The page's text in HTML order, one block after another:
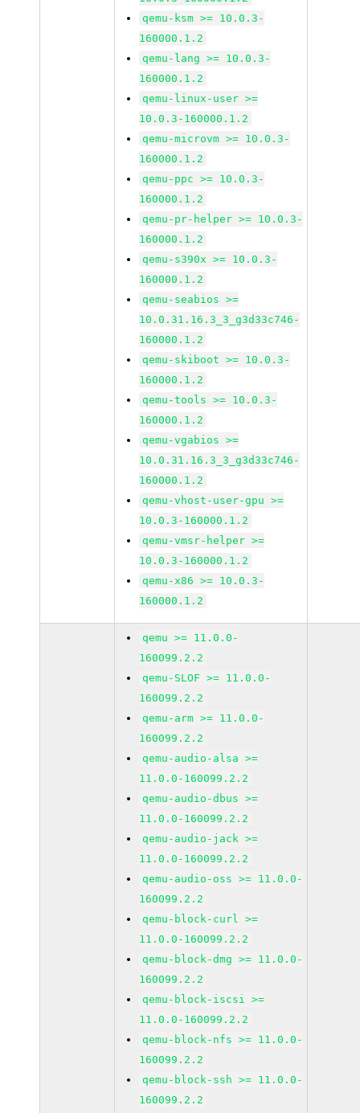
qemu-ksm >= 10.0.3-
160000.1.2
qemu-lang >= 10.0.3-
160000.1.2
qemu-linux-user >=
10.0.3-160000.1.2
qemu-microvm >= 10.0.3-
160000.1.2
qemu-ppc >= 10.0.3-
160000.1.2
qemu-pr-helper >= 10.0.3-
160000.1.2
qemu-s390x >= 10.0.3-
160000.1.2
qemu-seabios >=
10.0.31.16.3_3_g3d33c746-
160000.1.2
qemu-skiboot >= 10.0.3-
160000.1.2
qemu-tools >= 10.0.3-
160000.1.2
qemu-vgabios >=
10.0.31.16.3_3_g3d33c746-
160000.1.2
qemu-vhost-user-gpu >=
10.0.3-160000.1.2
qemu-vmsr-helper >=
10.0.3-160000.1.2
qemu-x86 >= 10.0.3-
160000.1.2
qemu >= 11.0.0-
160099.2.2
qemu-SLOF >= 11.0.0-
160099.2.2
qemu-arm >= 11.0.0-
160099.2.2
qemu-audio-alsa >=
11.0.0-160099.2.2
qemu-audio-dbus >=
11.0.0-160099.2.2
qemu-audio-jack >=
11.0.0-160099.2.2
qemu-audio-oss >= 11.0.0-
160099.2.2
qemu-block-curl >=
11.0.0-160099.2.2
qemu-block-dmg >= 11.0.0-
160099.2.2
qemu-block-iscsi >=
11.0.0-160099.2.2
qemu-block-nfs >= 11.0.0-
160099.2.2
qemu-block-ssh >= 11.0.0-
160099.2.2